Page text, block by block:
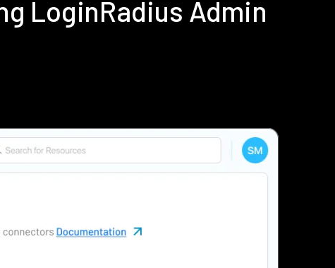
LoginRadius Admin